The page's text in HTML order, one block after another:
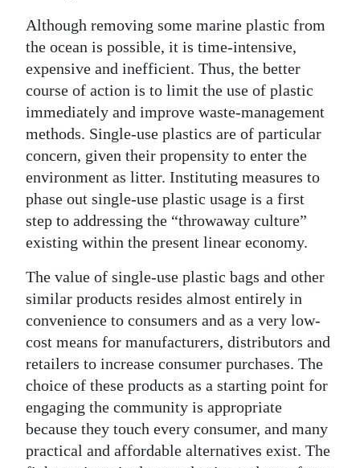
Although removing some marine plastic from
the ocean is possible, it is time-intensive,
expensive and inefficient. Thus, the better
course of action is to limit the use of plastic
immediately and improve waste-management
methods. Single-use plastics are of particular
concern, given their propensity to enter the
environment as litter. Instituting measures to
phase out single-use plastic usage is a first
step to addressing the “throwaway culture”
existing within the present linear economy.
The value of single-use plastic bags and other
similar products resides almost entirely in
convenience to consumers and as a very low-
cost means for manufacturers, distributors and
retailers to increase consumer purchases. The
choice of these products as a starting point for
engaging the community is appropriate
because they touch every consumer, and many
practical and affordable alternatives exist. The